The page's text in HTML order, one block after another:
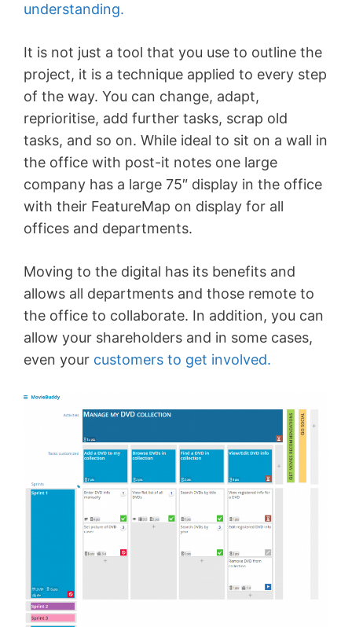
understanding.
It is not just a tool that you use to outline the
project, it is a technique applied to every step
of the way. You can change, adapt,
reprioritise, add further tasks, scrap old
tasks, and so on. While ideal to sit on a wall in
the office with post-it notes one large
company has a large 75″ display in the office
with their FeatureMap on display for all
offices and departments.
Moving to the digital has its benefits and
allows all departments and those remote to
the office to collaborate. In addition, you can
allow your shareholders and in some cases,
even your customers to get involved.